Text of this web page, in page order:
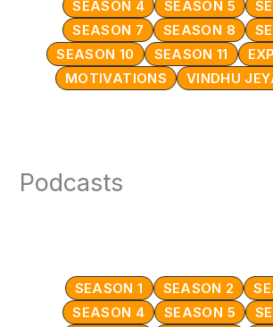
SEASON 4
SEASON 5
SEASON 7
SEASON 8
SEASON 10
SEASON 11
MOTIVATIONS
VINDHU
Podcasts
SEASON 1 SEASON 2
SEASON 4
SEASON 5